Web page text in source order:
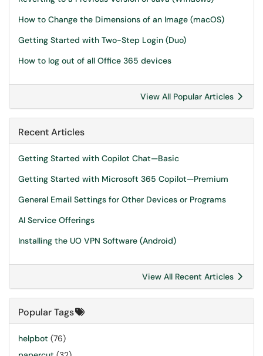
How to Change the Dimensions of an Image (macOS)
Getting Started with Two-Step Login (Duo)
How to log out of all Office 365 devices
View All Popular Articles
Recent Articles
Getting Started with Copilot Chat—Basic
Getting Started with Microsoft 365 Copilot—Premium
General Email Settings for Other Devices or Programs
AI Service Offerings
Installing the UO VPN Software (Android)
View All Recent Articles
Popular Tags
helpbot (76)